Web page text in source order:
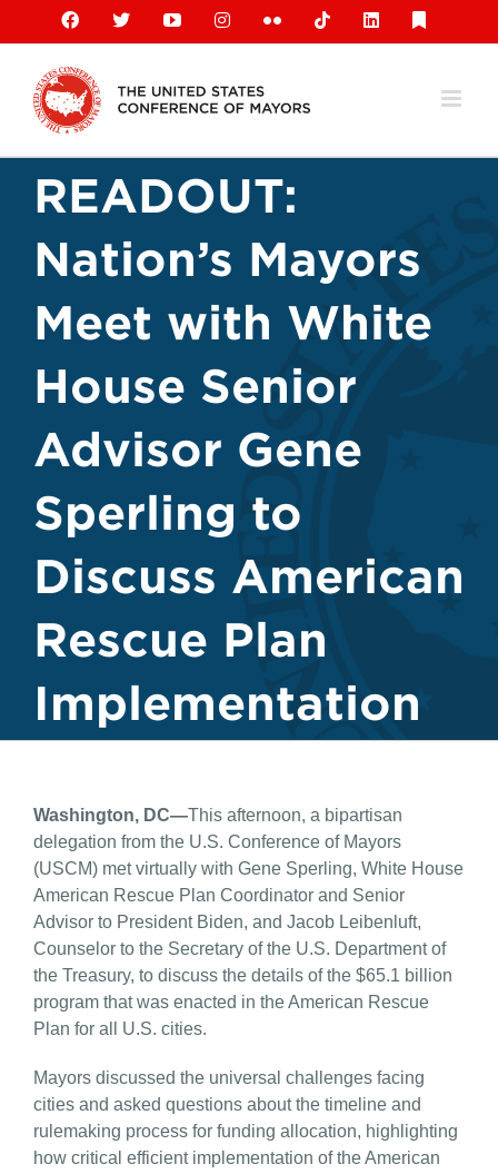
content
Facebook
X YouTubeInstagramFlickr TiktokLinkedIn
READOUT:
Nation’s Mayors
Meet with White
House Senior
Advisor Gene
Sperling to
Discuss American
Rescue Plan
Implementation
Washington, DC—This afternoon, a bipartisan
delegation from the U.S. Conference of Mayors
(USCM) met virtually with Gene Sperling, White House
American Rescue Plan Coordinator and Senior
Advisor to President Biden, and Jacob Leibenluft,
Counselor to the Secretary of the U.S. Department of
the Treasury, to discuss the details of the $65.1 billion
program that was enacted in the American Rescue
Plan for all U.S. cities.
Mayors discussed the universal challenges facing
cities and asked questions about the timeline and
rulemaking process for funding allocation, highlighting
how critical efficient implementation of the American